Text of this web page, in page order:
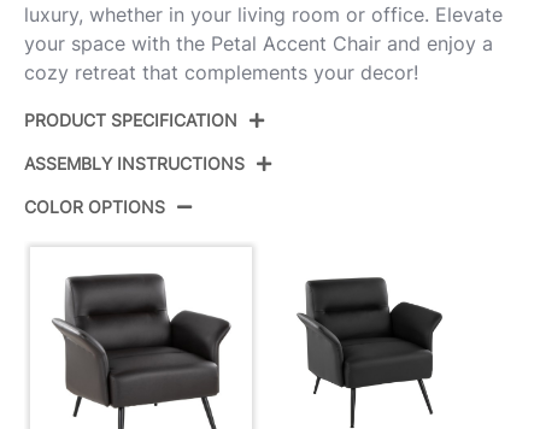
luxury, whether in your living room or office. Elevate
your space with the Petal Accent Chair and enjoy a
cozy retreat that complements your decor!
PRODUCT SPECIFICATION
Color: Black Metal,Espresso Pu
Overall Length
Overall Width
Overall Height
ASSEMBLY INSTRUCTIONS
COLOR OPTIONS